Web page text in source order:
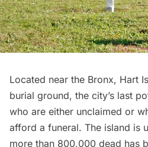
Located near the Bronx, Hart
burial ground, the city’s last
who are either unclaimed or
afford a funeral. The island is
more than 800,000 dead has